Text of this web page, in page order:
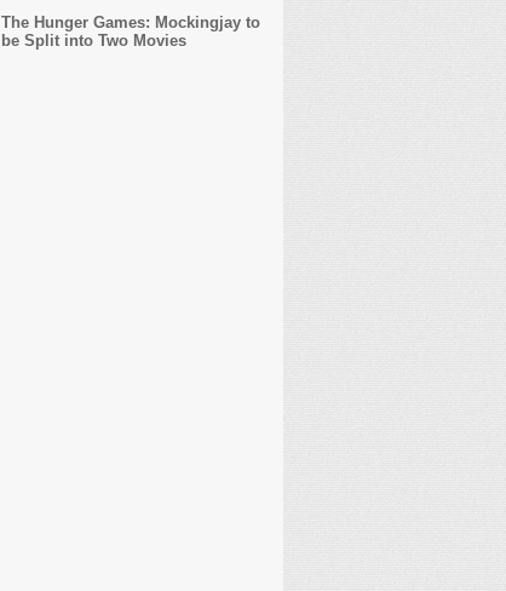
The Hunger Games: Mockingjay to
be Split into Two Movies